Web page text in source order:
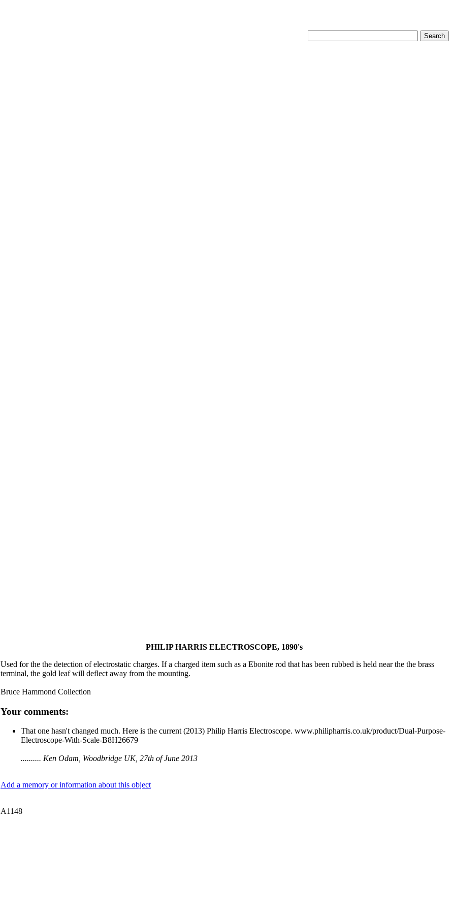
PHILIP HARRIS ELECTROSCOPE, 1890's
Used for the the detection of electrostatic charges. If a charged item such as a Ebonite rod that has been rubbed is held near the the brass
terminal, the gold leaf will deflect away from the mounting.
Bruce Hammond Collection
Your comments:
That one hasn't changed much. Here is the current (2013) Philip Harris Electroscope. www.philipharris.co.uk/product/Dual-Purpose-
Electroscope-With-Scale-B8H26679
.......... Ken Odam, Woodbridge UK, 27th of June 2013
Add a memory or information about this object
A1148